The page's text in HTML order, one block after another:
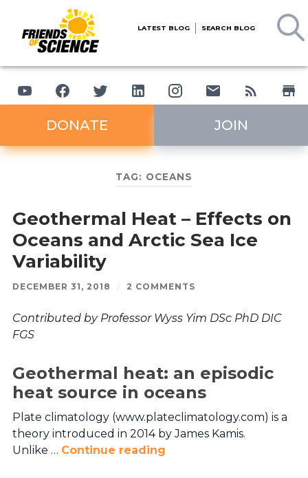
LATEST BLOG SEARCH BLOG
DONATE JOIN
TAG: OCEANS
Geothermal Heat – Effects on
Oceans and Arctic Sea Ice
Variability
DECEMBER 31, 2018 / 2 COMMENTS
Contributed by Professor Wyss Yim DSc PhD DIC
FGS
Geothermal heat: an episodic
heat source in oceans
Plate climatology (www.plateclimatology.com) is a
theory introduced in 2014 by James Kamis.
Unlike … Continue reading